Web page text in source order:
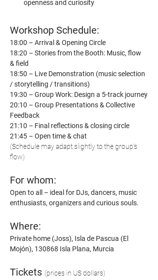
openness and curiosity
Workshop Schedule:
18:00 – Arrival & Opening Circle
18:20 – Stories from the Booth: Music, flow
& field
18:50 – Live Demonstration (music selection
/ storytelling / transitions)
19:30 – Group Work: Design a 5-track journey
20:10 – Group Presentations & Collective
Feedback
21:10 – Final reflections & closing circle
21:45 – Open time & chat
(Schedule may adapt slightly to the group’s
flow)
For whom:
Open to all – ideal for DJs, dancers, music
enthusiasts, organizers and curious souls.
Where:
Private home (Joss), Isla de Pascua (El
Mojón), 130868 Isla Plana, Murcia
Tickets (prices in US dollars)